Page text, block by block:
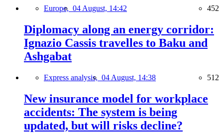
Europe, 04 August, 14:42 452
Diplomacy along an energy corridor:
Ignazio Cassis travelles to Baku and
Ashgabat
Express analysis, 04 August, 14:38 512
New insurance model for workplace
accidents: The system is being
updated, but will risks decline?